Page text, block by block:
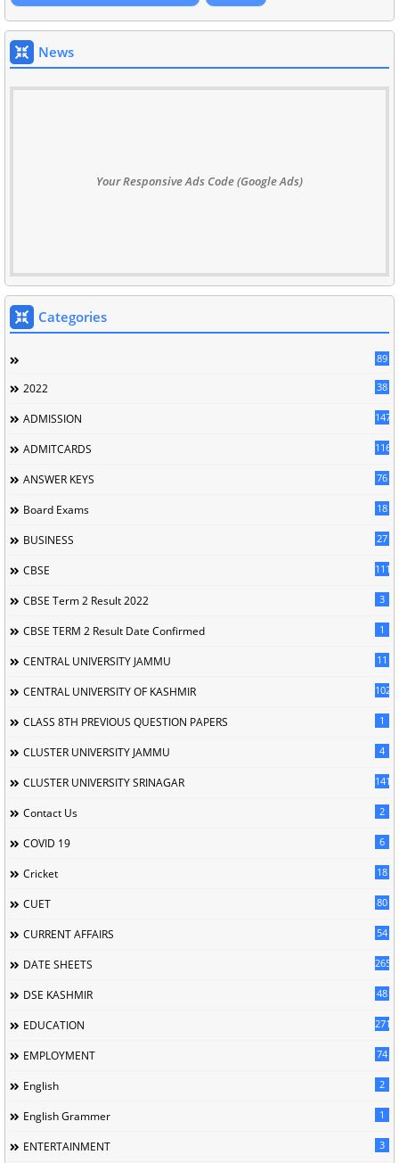
News
Your Responsive Ads Code (Google Ads)
Categories
89
2022 38
ADMISSION 147
ADMITCARDS 116
ANSWER KEYS 76
Board Exams 18
BUSINESS 27
CBSE 111
CBSE Term 2 Result 2022 3
CBSE TERM 2 Result Date Confirmed 1
CENTRAL UNIVERSITY JAMMU 11
CENTRAL UNIVERSITY OF KASHMIR 102
CLASS 8TH PREVIOUS QUESTION PAPERS 1
CLUSTER UNIVERSITY JAMMU 4
CLUSTER UNIVERSITY SRINAGAR 141
Contact Us 2
COVID 19 6
Cricket 18
CUET 80
CURRENT AFFAIRS 54
DATE SHEETS 265
DSE KASHMIR 48
EDUCATION 2713
EMPLOYMENT 74
English 2
English Grammer 1
ENTERTAINMENT 3